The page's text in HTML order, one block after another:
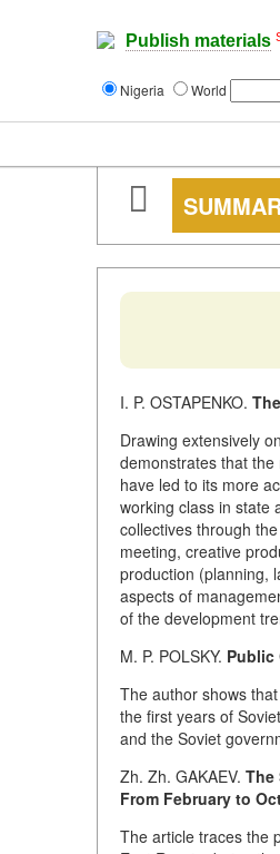
Publish materials
Nigeria World
I. P. OSTAPENKO.
Drawing extensively
demonstrates that
have led to its more
working class in state
collectives through
meeting, creative
production (planning,
aspects of
of the development
M. P. POLSKY. Public
The author shows
the first years of
and the Soviet
Zh. Zh. GAKAEV. The
From February to
The article traces the